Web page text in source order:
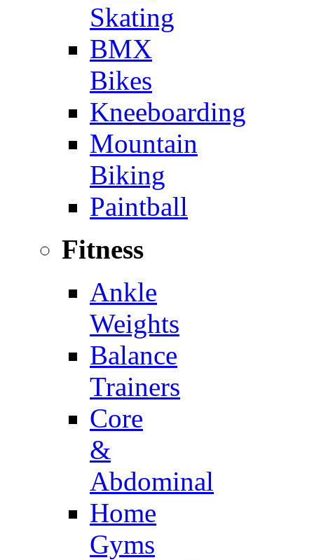
Skating
BMX
Bikes
Kneeboarding
Mountain
Biking
Paintball
Fitness
Ankle
Weights
Balance
Trainers
Core
&
Abdominal
Home
Gyms